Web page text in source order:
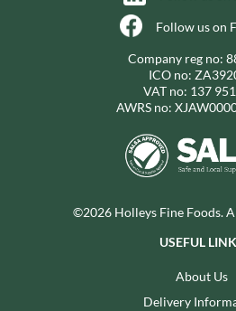
Follow us on
Company reg no:
ICO no:
VAT no: 137
AWRS no:
©2026 Holleys Fine Foods.
USEFUL
About Us
Delivery